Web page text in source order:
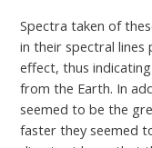
Spectra taken of
in their spectral lines
effect, thus
from the Earth. In
seemed to be the
faster they seemed